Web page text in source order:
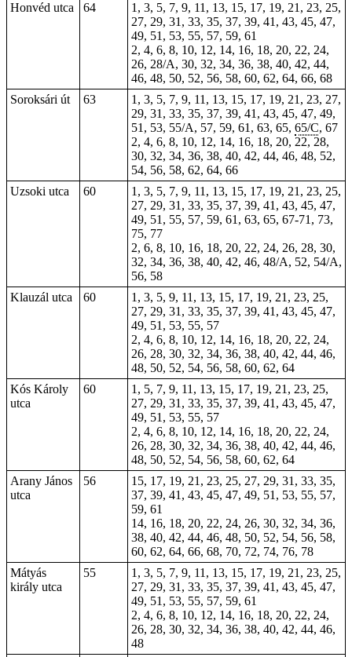
Honvéd utca
64
1, 3, 5, 7, 9, 11, 13, 15, 17, 19, 21, 23, 25,
27, 29, 31, 33, 35, 37, 39, 41, 43, 45, 47,
49, 51, 53, 55, 57, 59, 61
2, 4, 6, 8, 10, 12, 14, 16, 18, 20, 22, 24,
26, 28/A, 30, 32, 34, 36, 38, 40, 42, 44,
46, 48, 50, 52, 56, 58, 60, 62, 64, 66, 68
Soroksári út
63 1, 3, 5, 7, 9, 11, 13, 15, 17, 19, 21, 23, 27,
29, 31, 33, 35, 37, 39, 41, 43, 45, 47, 49,
51, 53, 55/A, 57, 59, 61, 63, 65, 65/C, 67
2, 4, 6, 8, 10, 12, 14, 16, 18, 20, 22, 28,
30, 32, 34, 36, 38, 40, 42, 44, 46, 48, 52,
54, 56, 58, 62, 64, 66
Uzsoki utca
60
1, 3, 5, 7, 9, 11, 13, 15, 17, 19, 21, 23, 25,
27, 29, 31, 33, 35, 37, 39, 41, 43, 45, 47,
49, 51, 55, 57, 59, 61, 63, 65, 67-71, 73,
75, 77
2, 6, 8, 10, 16, 18, 20, 22, 24, 26, 28, 30,
32, 34, 36, 38, 40, 42, 46, 48/A, 52, 54/A,
56, 58
Klauzál utca
60
1, 3, 5, 9, 11, 13, 15, 17, 19, 21, 23, 25,
27, 29, 31, 33, 35, 37, 39, 41, 43, 45, 47,
49, 51, 53, 55, 57
2, 4, 6, 8, 10, 12, 14, 16, 18, 20, 22, 24,
26, 28, 30, 32, 34, 36, 38, 40, 42, 44, 46,
48, 50, 52, 54, 56, 58, 60, 62, 64
Kós Károly
utca
60
1, 5, 7, 9, 11, 13, 15, 17, 19, 21, 23, 25,
27, 29, 31, 33, 35, 37, 39, 41, 43, 45, 47,
49, 51, 53, 55, 57
2, 4, 6, 8, 10, 12, 14, 16, 18, 20, 22, 24,
26, 28, 30, 32, 34, 36, 38, 40, 42, 44, 46,
48, 50, 52, 54, 56, 58, 60, 62, 64
Arany János
utca
56
15, 17, 19, 21, 23, 25, 27, 29, 31, 33, 35,
37, 39, 41, 43, 45, 47, 49, 51, 53, 55, 57,
59, 61
14, 16, 18, 20, 22, 24, 26, 30, 32, 34, 36,
38, 40, 42, 44, 46, 48, 50, 52, 54, 56, 58,
60, 62, 64, 66, 68, 70, 72, 74, 76, 78
Mátyás
király utca
55
1, 3, 5, 7, 9, 11, 13, 15, 17, 19, 21, 23, 25,
27, 29, 31, 33, 35, 37, 39, 41, 43, 45, 47,
49, 51, 53, 55, 57, 59, 61
2, 4, 6, 8, 10, 12, 14, 16, 18, 20, 22, 24,
26, 28, 30, 32, 34, 36, 38, 40, 42, 44, 46,
48